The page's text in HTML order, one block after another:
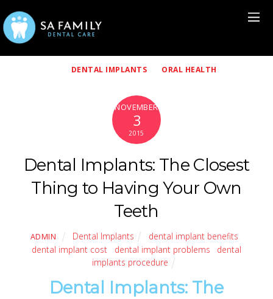
DENTAL IMPLANTS ORAL HEALTH
NOVEMBER
3
2015
Dental Implants: The Closest
Thing to Having Your Own
Teeth
ADMIN Dental Implants dental implant benefits
dental implant cost
dental implant problems
dental
implants procedure
Dental Implants: The